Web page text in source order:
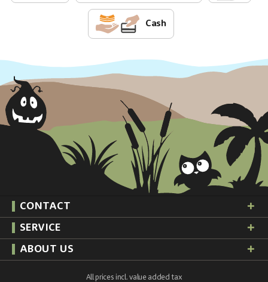
Cash
CONTACT
SERVICE
ABOUT US
All prices incl. value added tax